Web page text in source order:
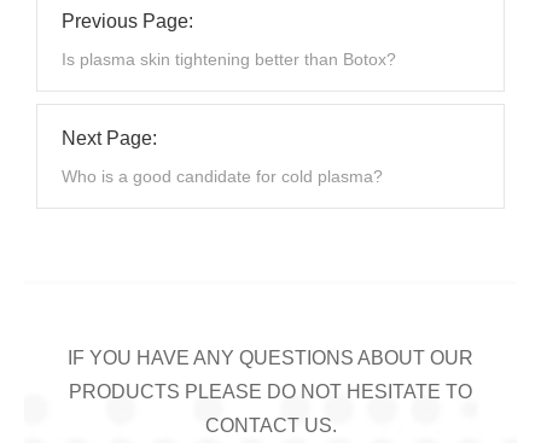
Previous Page:
Is plasma skin tightening better than Botox?
Next Page:
Who is a good candidate for cold plasma?
IF YOU HAVE ANY QUESTIONS ABOUT OUR
PRODUCTS PLEASE DO NOT HESITATE TO
CONTACT US.